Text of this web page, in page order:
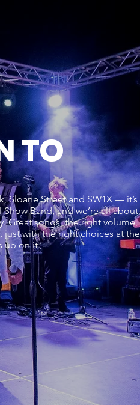
TO
Sloane Street and SW1X — it’s
Band, and we’re all about
Great songs, the right volume,
just with the right choices at the
up on it.